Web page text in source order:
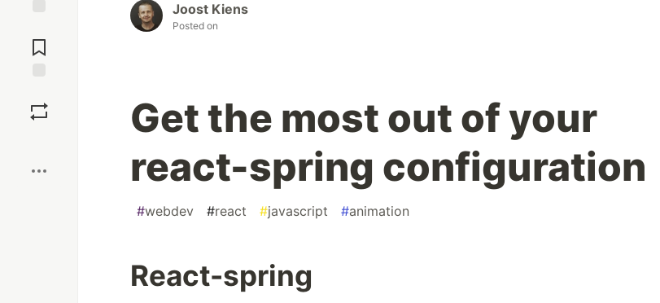
Comments
Joost Kiens
Posted on
Get the most out of your
react-spring configuration
#webdev #react #javascript #animation
React-spring